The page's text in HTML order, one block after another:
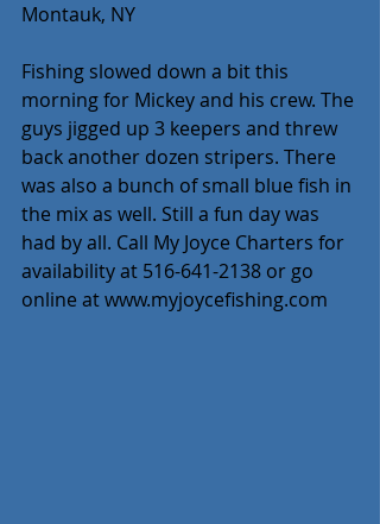
Montauk, NY
Fishing slowed down a bit this
morning for Mickey and his crew. The
guys jigged up 3 keepers and threw
back another dozen stripers. There
was also a bunch of small blue fish in
the mix as well. Still a fun day was
had by all. Call My Joyce Charters for
availability at 516-641-2138 or go
online at www.myjoycefishing.com